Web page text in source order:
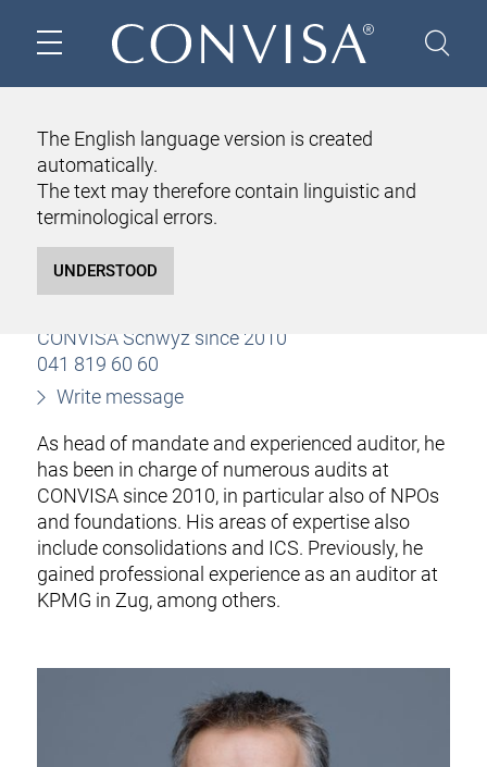
MARKUS SCHULER
Certified public accountant
licensed audit expert
Partner since 2019
Client manager
CONVISA Schwyz since 2010
041 819 60 60
Write message
As head of mandate and experienced auditor, he
has been in charge of numerous audits at
CONVISA since 2010, in particular also of NPOs
and foundations. His areas of expertise also
include consolidations and ICS. Previously, he
gained professional experience as an auditor at
KPMG in Zug, among others.
The English language version is created
automatically.
The text may therefore contain linguistic and
terminological errors.